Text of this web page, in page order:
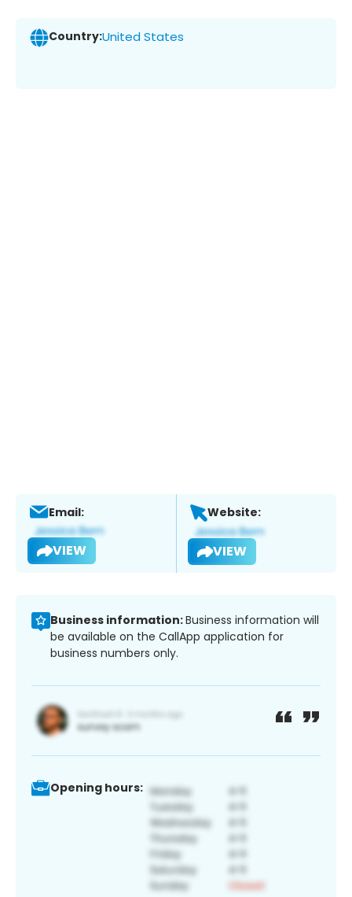
Country:United States
Email:
VIEW
Website:
VIEW
Business information:Business information will
be available on the CallApp application for
business numbers only.
Opening hours: